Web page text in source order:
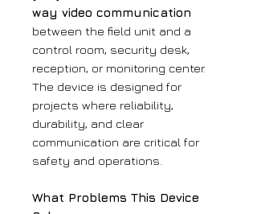
way video communication
between the field unit and a
control room, security desk,
reception, or monitoring center.
The device is designed for
projects where reliability,
durability, and clear
communication are critical for
safety and operations.
What Problems This Device